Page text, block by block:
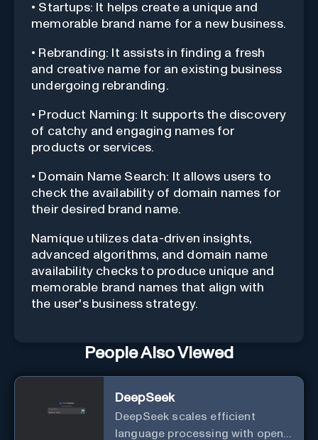
• Startups: It helps create a unique and
memorable brand name for a new business.
• Rebranding: It assists in finding a fresh
and creative name for an existing business
undergoing rebranding.
• Product Naming: It supports the discovery
of catchy and engaging names for
products or services.
• Domain Name Search: It allows users to
check the availability of domain names for
their desired brand name.
Namique utilizes data-driven insights,
advanced algorithms, and domain name
availability checks to produce unique and
memorable brand names that align with
the user's business strategy.
People Also Viewed
DeepSeek
DeepSeek scales efficient
language processing with open-